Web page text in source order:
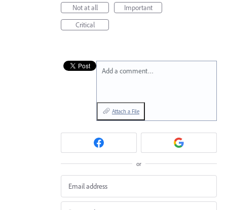
Not at all
Important
Critical
Add a comment…
Attach a File
or